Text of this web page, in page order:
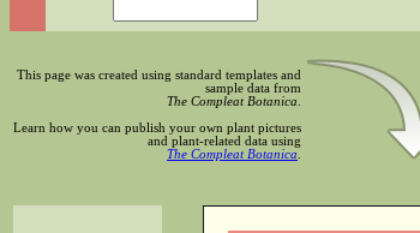
This page was created using standard templates and
sample data from
The Compleat Botanica
Learn how you can publish your own plant pictures
and plant-related data using
The Compleat Botanica